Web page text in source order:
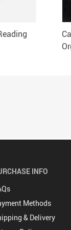
INFO
Methods
& Delivery